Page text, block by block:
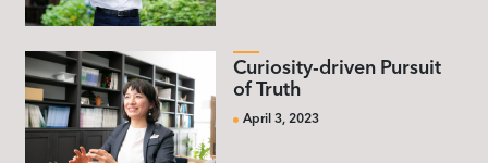
Curiosity-driven Pursuit
of Truth
April 3, 2023